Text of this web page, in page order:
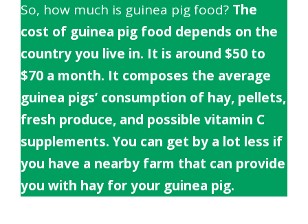
So, how much is guinea pig food? The
cost of guinea pig food depends on the
country you live in. It is around $50 to
$70 a month. It composes the average
guinea pigs’ consumption of hay, pellets,
fresh produce, and possible vitamin C
supplements. You can get by a lot less if
you have a nearby farm that can provide
you with hay for your guinea pig.